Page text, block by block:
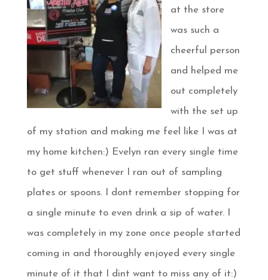
at the store
was such a
cheerful person
and helped me
out completely
with the set up
of my station and making me feel like I was at
my home kitchen:) Evelyn ran every single time
to get stuff whenever I ran out of sampling
plates or spoons. I dont remember stopping for
a single minute to even drink a sip of water. I
was completely in my zone once people started
coming in and thoroughly enjoyed every single
minute of it that I dint want to miss any of it:)